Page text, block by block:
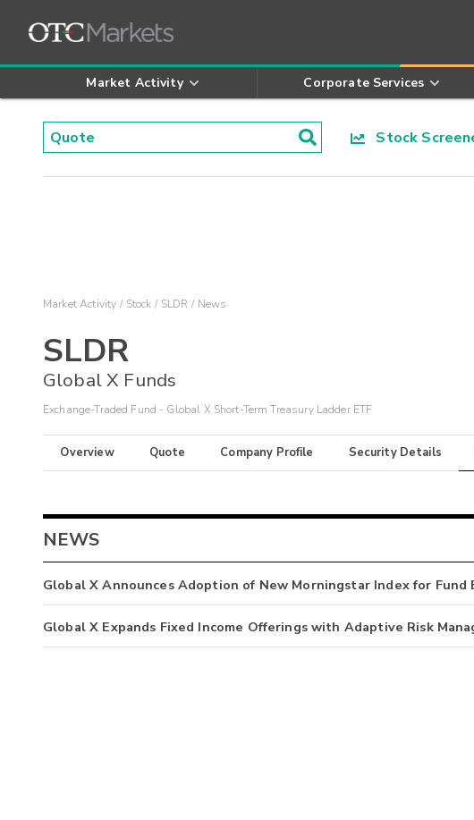
Market Activity Corporate Services
Stock
Market Activity Stock SLDR News
SLDR
Global X Funds
Exchange-Traded Fund - Global X Short-Term Treasury Ladder ETF
Overview Quote Company Profile Security Details
NEWS
Global X Announces Adoption of New Morningstar Index for Fund
Global X Expands Fixed Income Offerings with Adaptive Risk